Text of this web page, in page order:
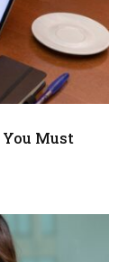
Must